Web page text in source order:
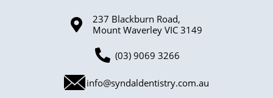
237 Blackburn Road,
Mount Waverley VIC 3149
(03) 9069 3266
info@syndaldentistry.com.au